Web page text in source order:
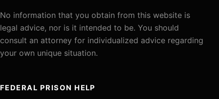
No information that you obtain from this website is
legal advice, nor is it intended to be. You should
consult an attorney for individualized advice regarding
your own unique situation.
FEDERAL PRISON HELP